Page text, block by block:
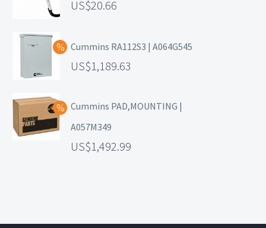
20.66
Cummins RA112S3 | A064G545
1,189.63
Cummins PAD,MOUNTING |
A057M349
1,492.99